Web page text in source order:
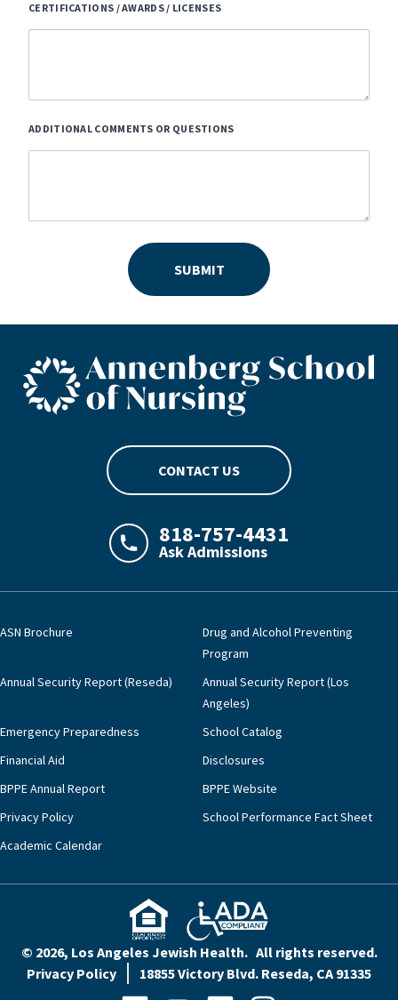
CERTIFICATIONS / AWARDS / LICENSES
ADDITIONAL COMMENTS OR QUESTIONS
SUBMIT
ASN footer logo
CONTACT US
LAJHealth phone number with green
818-757-4431
Ask Admissions
ASN Brochure
Drug and Alcohol Preventing
Program
Annual Security Report (Reseda)
Annual Security Report (Los
Angeles)
Emergency Preparedness
School Catalog
Financial Aid
Disclosures
BPPE Annual Report
BPPE Website
Privacy Policy
School Performance Fact Sheet
Academic Calendar
© 2026, Los Angeles Jewish Health. All rights reserved.
Privacy Policy
18855 Victory Blvd. Reseda, CA 91335